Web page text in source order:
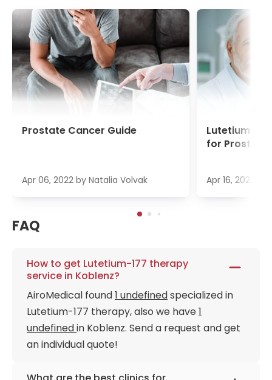
Prostate Cancer Guide
Apr 06, 2022 by Natalia Volvak
Lutetium-
for Prostate
Apr 16, 2022
FAQ
How to get Lutetium-177 therapy
service in Koblenz?
AiroMedical found1 undefinedspecialized in
Lutetium-177 therapy, also we have1
undefinedin Koblenz. Send a request and get
an individual quote!